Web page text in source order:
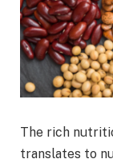
The rich
translates to